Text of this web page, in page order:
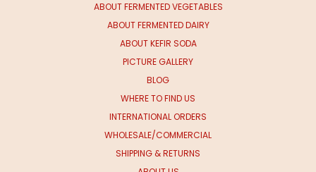
ABOUT FERMENTED VEGETABLES
ABOUT FERMENTED DAIRY
ABOUT KEFIR SODA
PICTURE GALLERY
BLOG
WHERE TO FIND US
INTERNATIONAL ORDERS
WHOLESALE/COMMERCIAL
SHIPPING & RETURNS